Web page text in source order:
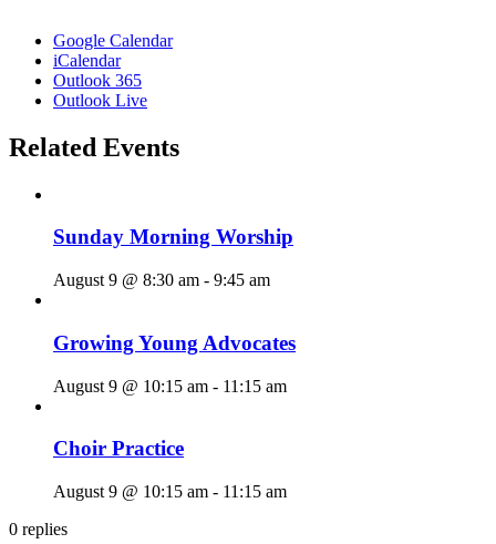
Google Calendar
iCalendar
Outlook 365
Outlook Live
Related Events
Sunday Morning Worship
August 9 @ 8:30 am - 9:45 am
Growing Young Advocates
August 9 @ 10:15 am - 11:15 am
Choir Practice
August 9 @ 10:15 am - 11:15 am
0 replies